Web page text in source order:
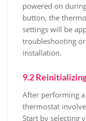
powered on
button, the
settings will be
troubleshooting
installation.
9.2
After performing
thermostat
Start by selecting